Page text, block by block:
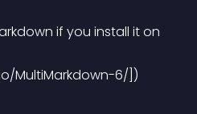
if you install it on
MultiMarkdown-6/])